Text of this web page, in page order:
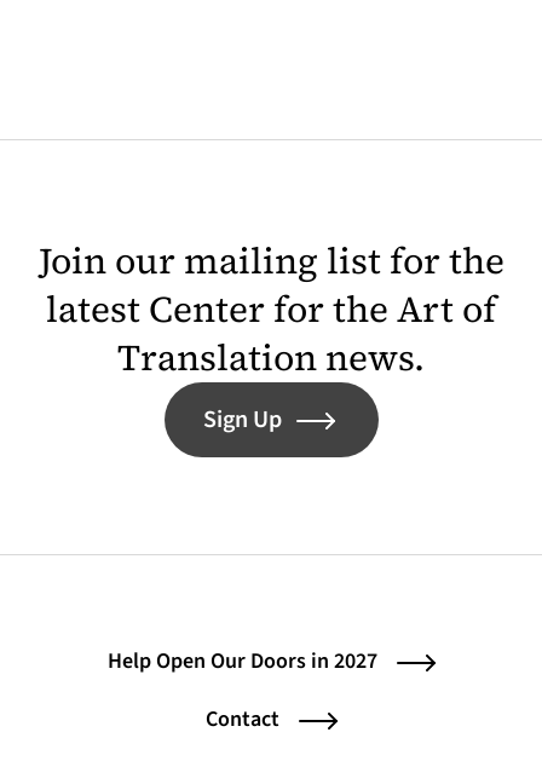
Join our mailing list for the
latest Center for the Art of
Translation news.
Sign Up
Help Open Our Doors in 2027
Contact